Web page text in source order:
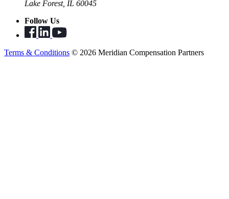
Lake Forest, IL 60045
Follow Us
Terms & Conditions © 2026 Meridian Compensation Partners